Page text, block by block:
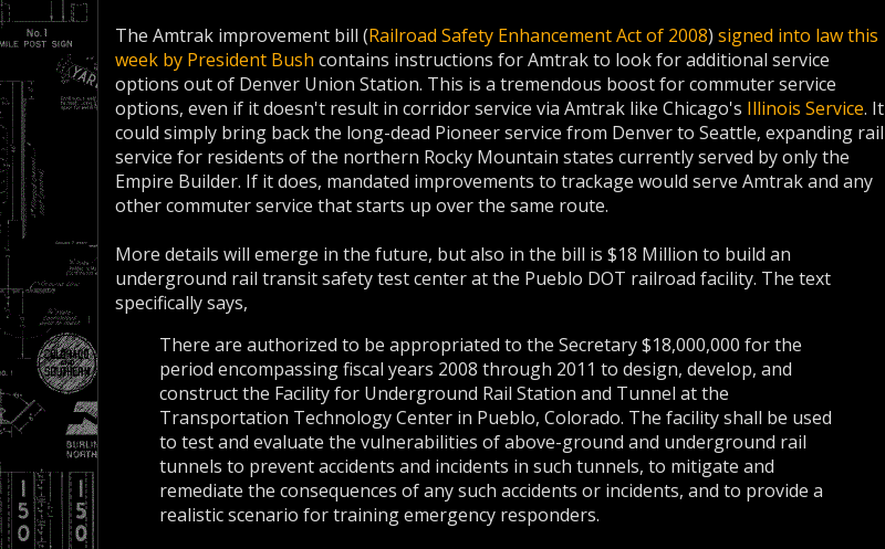
The Amtrak improvement bill (Railroad Safety Enhancement Act of 2008) signed into law this
week by President Bush contains instructions for Amtrak to look for additional service
options out of Denver Union Station. This is a tremendous boost for commuter service
options, even if it doesn't result in corridor service via Amtrak like Chicago's Illinois Service. It
could simply bring back the long-dead Pioneer service from Denver to Seattle, expanding rail
service for residents of the northern Rocky Mountain states currently served by only the
Empire Builder. If it does, mandated improvements to trackage would serve Amtrak and any
other commuter service that starts up over the same route.
More details will emerge in the future, but also in the bill is $18 Million to build an
underground rail transit safety test center at the Pueblo DOT railroad facility. The text
specifically says,
There are authorized to be appropriated to the Secretary $18,000,000 for the
period encompassing fiscal years 2008 through 2011 to design, develop, and
construct the Facility for Underground Rail Station and Tunnel at the
Transportation Technology Center in Pueblo, Colorado. The facility shall be used
to test and evaluate the vulnerabilities of above-ground and underground rail
tunnels to prevent accidents and incidents in such tunnels, to mitigate and
remediate the consequences of any such accidents or incidents, and to provide a
realistic scenario for training emergency responders.